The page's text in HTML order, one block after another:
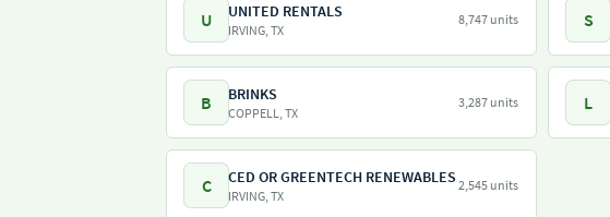
U UNITED RENTALS
IRVING, TX
8,747 units S
B BRINKS
COPPELL, TX
3,287 units L
C CED OR GREENTECH RENEWABLES
IRVING, TX
2,545 units